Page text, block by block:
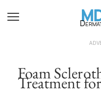
Foam
Treatment